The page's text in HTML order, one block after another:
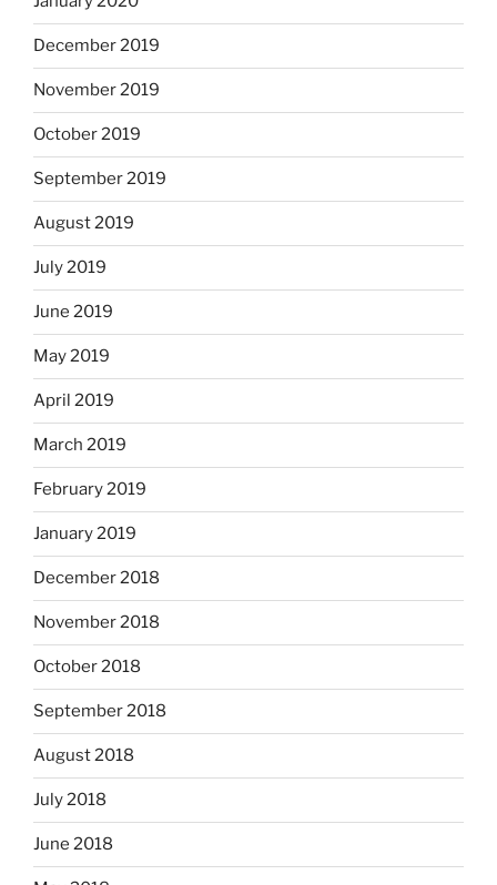
December 2019
November 2019
October 2019
September 2019
August 2019
July 2019
June 2019
May 2019
April 2019
March 2019
February 2019
January 2019
December 2018
November 2018
October 2018
September 2018
August 2018
July 2018
June 2018